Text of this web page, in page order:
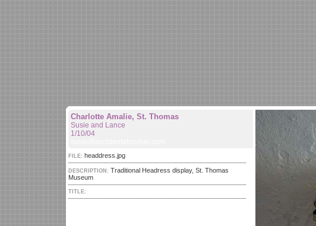
Charlotte Amalie, St. Thomas
Susie and Lance
1/10/04
FILE: headdress.jpg
DESCRIPTION: Traditional Headress display, St. Thomas
Museum
TITLE: